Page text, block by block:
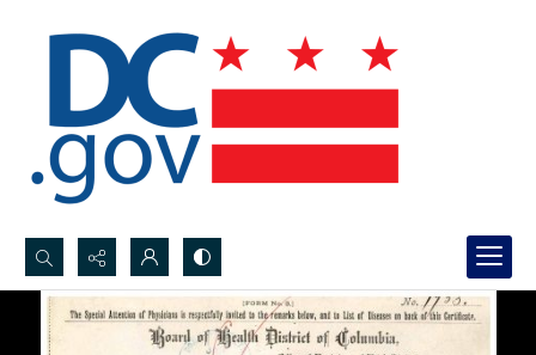
Search...
Advanced search